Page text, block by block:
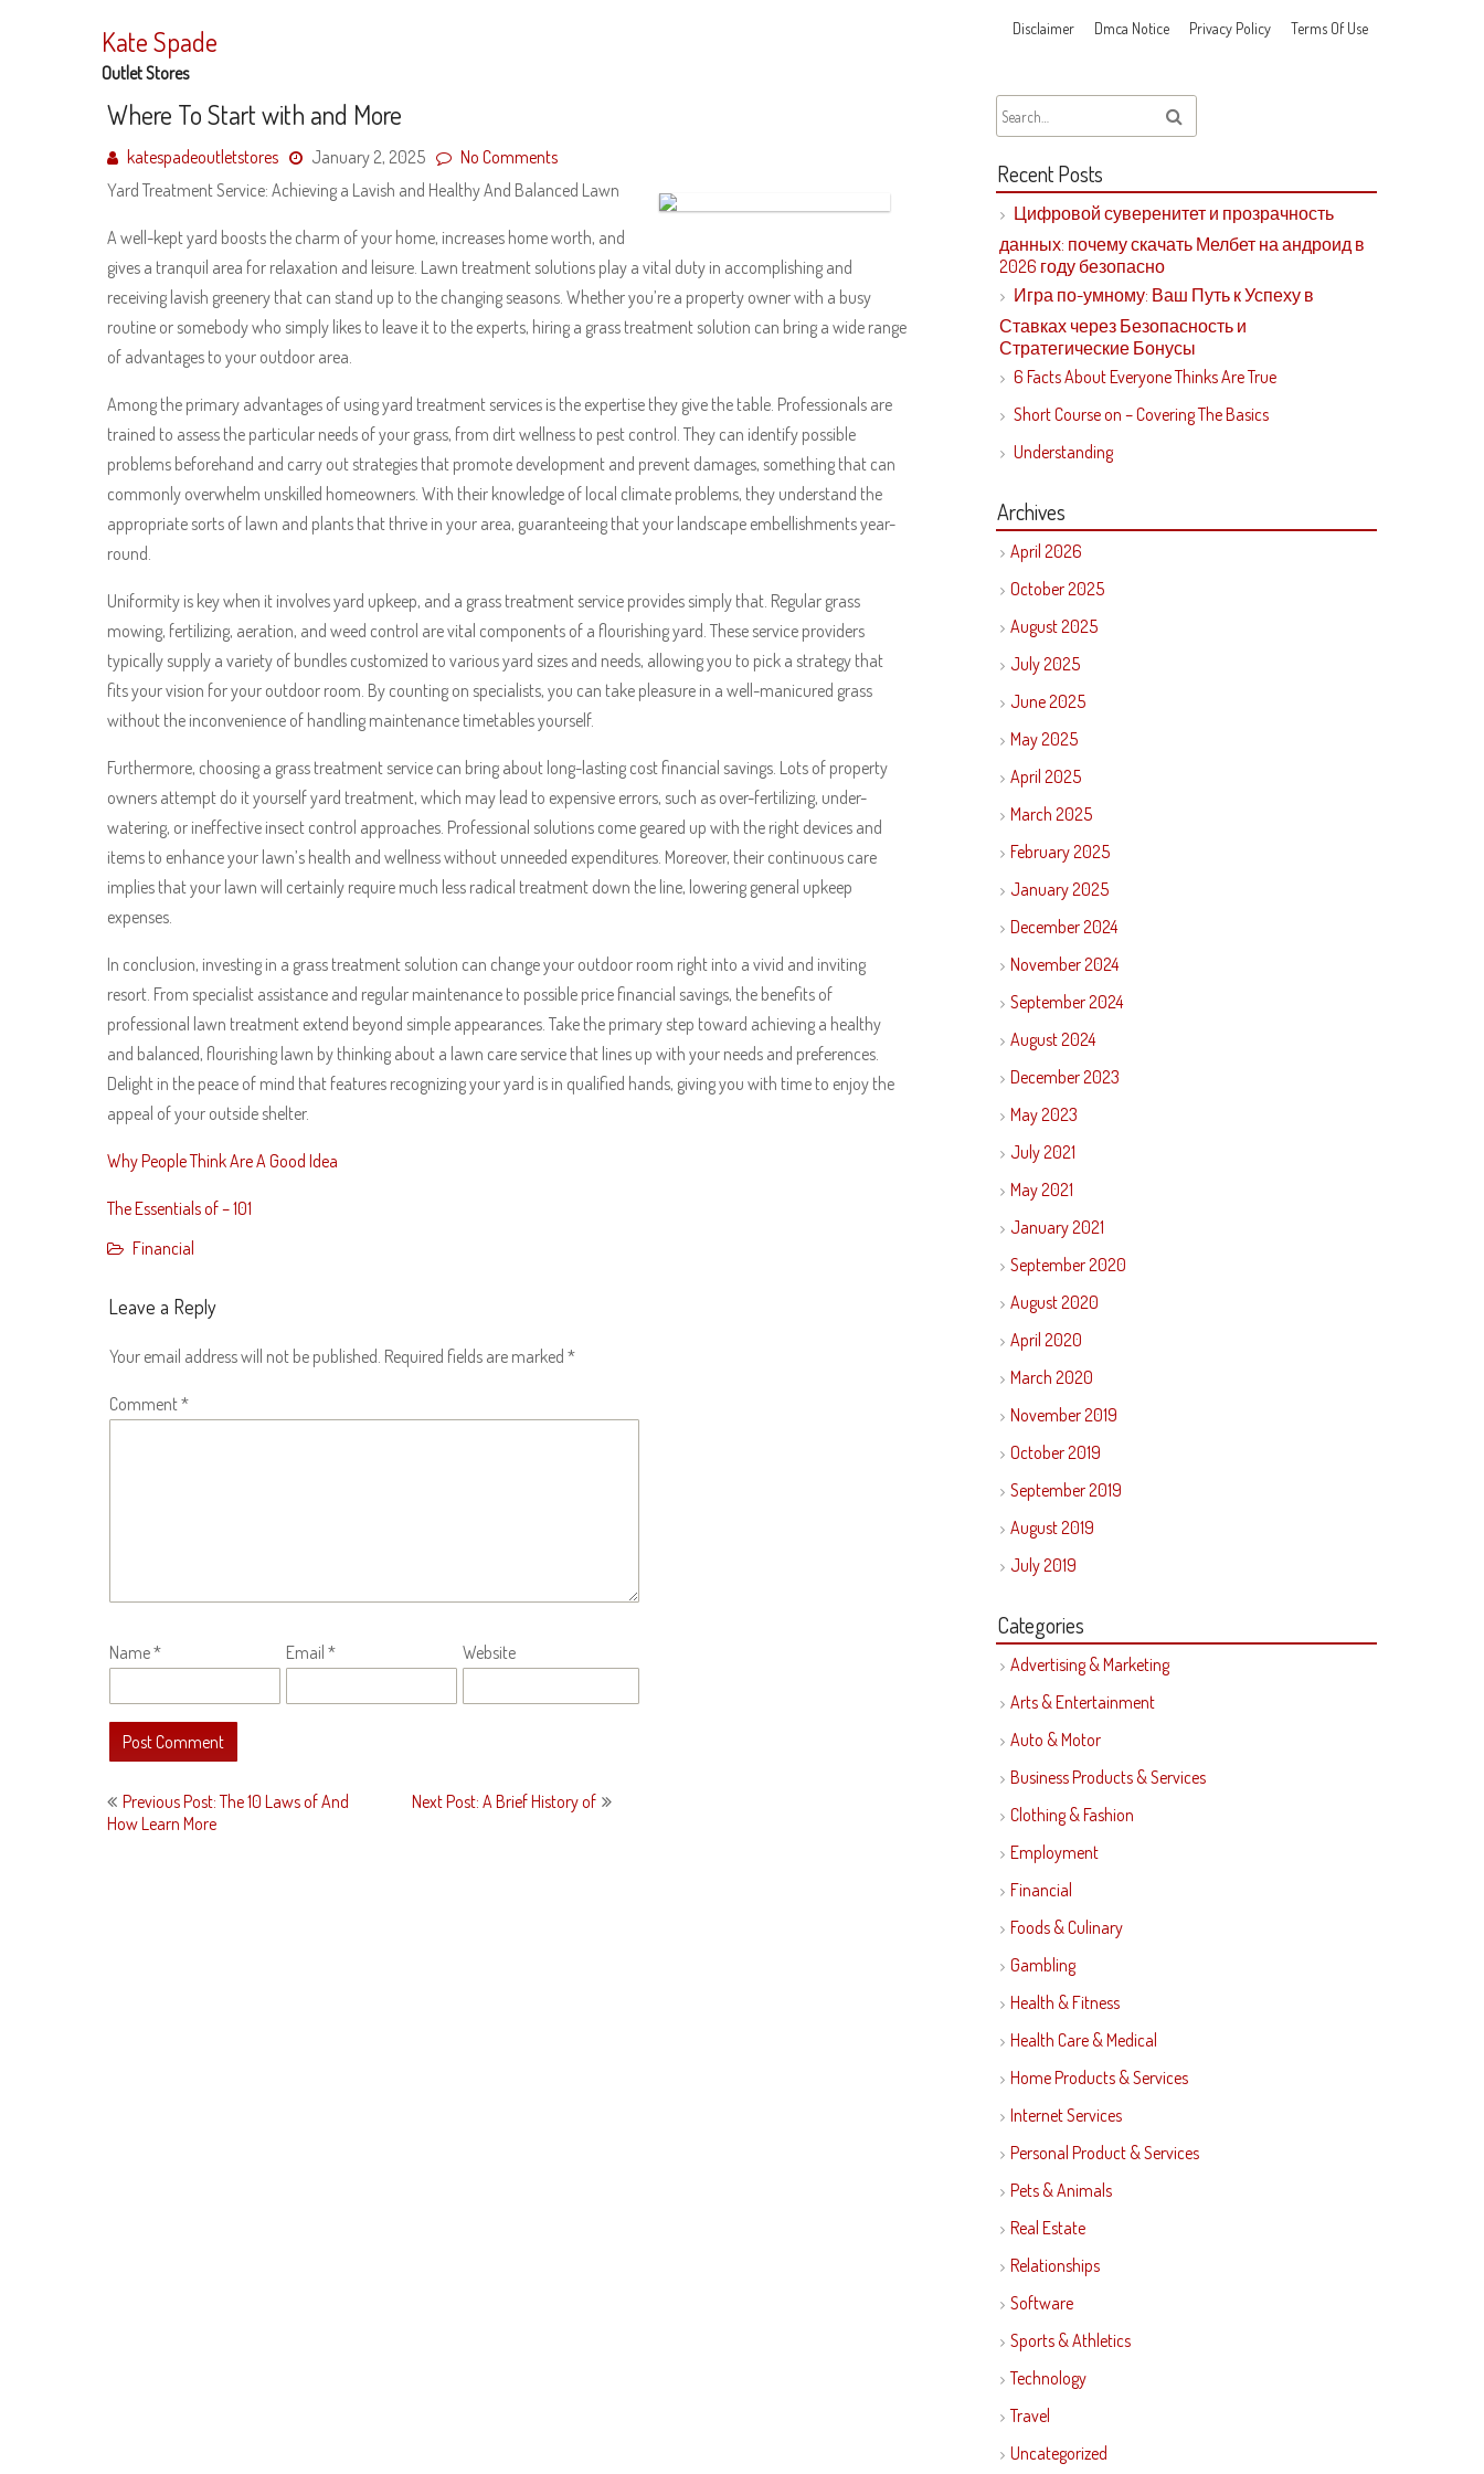
Kate Spade
Outlet Stores
Disclaimer Dmca Notice Privacy Policy Terms Of Use
Where To Start with and More
katespadeoutletstores January 2, 2025
No Comments
Yard Treatment Service: Achieving a Lavish and Healthy And Balanced Lawn
A well-kept yard boosts the charm of your home, increases home worth, and
gives a tranquil area for relaxation and leisure. Lawn treatment solutions play a vital duty in accomplishing and
receiving lavish greenery that can stand up to the changing seasons. Whether you’re a property owner with a busy
routine or somebody who simply likes to leave it to the experts, hiring a grass treatment solution can bring a wide range
of advantages to your outdoor area.
Among the primary advantages of using yard treatment services is the expertise they give the table. Professionals are
trained to assess the particular needs of your grass, from dirt wellness to pest control. They can identify possible
problems beforehand and carry out strategies that promote development and prevent damages, something that can
commonly overwhelm unskilled homeowners. With their knowledge of local climate problems, they understand the
appropriate sorts of lawn and plants that thrive in your area, guaranteeing that your landscape embellishments year-
round.
Uniformity is key when it involves yard upkeep, and a grass treatment service provides simply that. Regular grass
mowing, fertilizing, aeration, and weed control are vital components of a flourishing yard. These service providers
typically supply a variety of bundles customized to various yard sizes and needs, allowing you to pick a strategy that
fits your vision for your outdoor room. By counting on specialists, you can take pleasure in a well-manicured grass
without the inconvenience of handling maintenance timetables yourself.
Furthermore, choosing a grass treatment service can bring about long-lasting cost financial savings. Lots of property
owners attempt do it yourself yard treatment, which may lead to expensive errors, such as over-fertilizing, under-
watering, or ineffective insect control approaches. Professional solutions come geared up with the right devices and
items to enhance your lawn’s health and wellness without unneeded expenditures. Moreover, their continuous care
implies that your lawn will certainly require much less radical treatment down the line, lowering general upkeep
expenses.
In conclusion, investing in a grass treatment solution can change your outdoor room right into a vivid and inviting
resort. From specialist assistance and regular maintenance to possible price financial savings, the benefits of
professional lawn treatment extend beyond simple appearances. Take the primary step toward achieving a healthy
and balanced, flourishing lawn by thinking about a lawn care service that lines up with your needs and preferences.
Delight in the peace of mind that features recognizing your yard is in qualified hands, giving you with time to enjoy the
appeal of your outside shelter.
Why People Think Are A Good Idea
The Essentials of – 101
Financial
Leave a Reply
Your email address will not be published. Required fields are marked *
Comment*
Name* Email * Website
Post
navigation
Previous Post: The 10 Laws of And
How Learn More
Next Post: A Brief History of
Recent Posts
Цифровой суверенитет и прозрачность
данных: почему скачать Мелбет на андроид в
2026 году безопасно
Игра по-умному: Ваш Путь к Успеху в
Ставках через Безопасность и
Стратегические Бонусы
6 Facts About Everyone Thinks Are True
Short Course on – Covering The Basics
Understanding
Archives
April 2026
October 2025
August 2025
July 2025
June 2025
May 2025
April 2025
March 2025
February 2025
January 2025
December 2024
November 2024
September 2024
August 2024
December 2023
May 2023
July 2021
May 2021
January 2021
September 2020
August 2020
April 2020
March 2020
November 2019
October 2019
September 2019
August 2019
July 2019
Categories
Advertising & Marketing
Arts & Entertainment
Auto & Motor
Business Products & Services
Clothing & Fashion
Employment
Financial
Foods & Culinary
Gambling
Health & Fitness
Health Care & Medical
Home Products & Services
Internet Services
Personal Product & Services
Pets & Animals
Real Estate
Relationships
Software
Sports & Athletics
Technology
Travel
Uncategorized